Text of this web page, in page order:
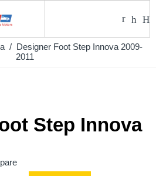
/ Designer Foot Step Innova 2009-
2011
Step Innova